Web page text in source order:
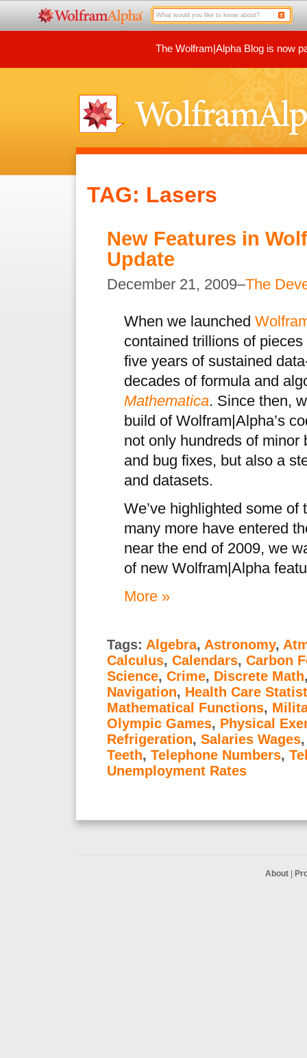
The Wolfram|Alpha Blog is now
TAG: Lasers
New Features in
Update
December 21, 2009–The
When we launched
contained trillions of
five years of sustained
decades of formula and
Mathematica. Since then,
build of Wolfram|Alpha’s
not only hundreds of minor
and bug fixes, but also a
and datasets.
We’ve highlighted some
many more have entered
near the end of 2009, we
of new Wolfram|Alpha
More »
Tags: Algebra, Astronomy,
Calculus, Calendars, Carbon
Science, Crime, Discrete Math
Navigation, Health Care
Mathematical Functions,
Olympic Games, Physical
Refrigeration, Salaries Wages
Teeth, Telephone Numbers,
Unemployment Rates
About